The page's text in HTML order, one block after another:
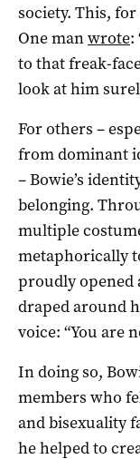
society. This,
One manwrote:
to that freak-
look at him
For others –
from dominant
– Bowie’s
belonging.
multiple
metaphorically
proudly opened
draped around
voice: “You are
In doing so,
members who
and bisexuality
he helped to